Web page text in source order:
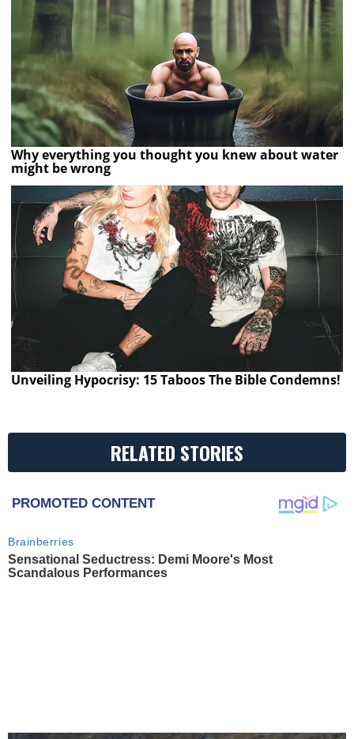
Why everything you thought you knew about water
might be wrong
Unveiling Hypocrisy: 15 Taboos The Bible Condemns!
RELATED STORIES
PROMOTED CONTENT
Brainberries
Sensational Seductress: Demi Moore's Most
Scandalous Performances